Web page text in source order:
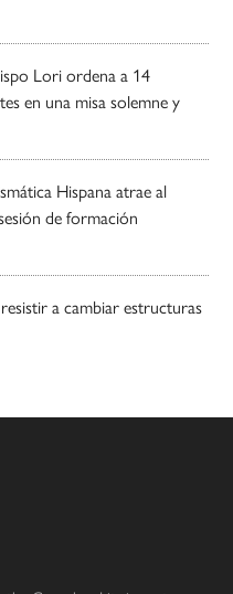
Lori ordena a 14
en una misa solemne y
Hispana atrae al
de formación
a cambiar estructuras